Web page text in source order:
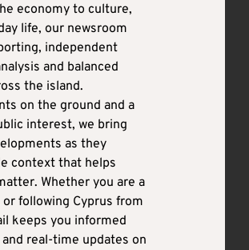
economy to culture,
life, our newsroom
independent
and balanced
the island.
on the ground and a
interest, we bring
as they
context that helps
Whether you are a
following Cyprus from
keeps you informed
real-time updates on